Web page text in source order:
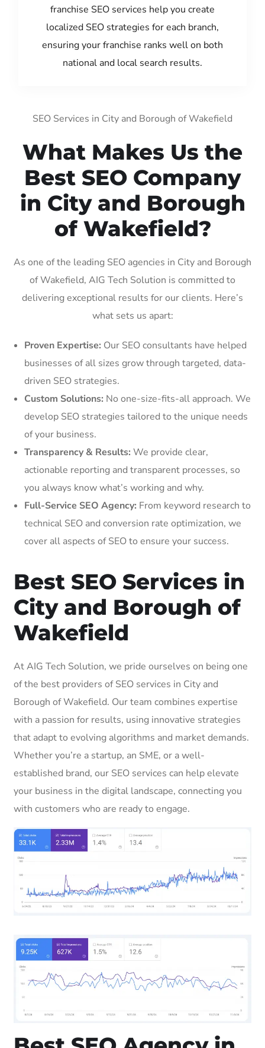
franchise SEO services help you create
localized SEO strategies for each branch,
ensuring your franchise ranks well on both
national and local search results.
SEO Services in City and Borough of Wakefield
What Makes Us the
Best SEO Company
in City and Borough
of Wakefield?
As one of the leading SEO agencies in City and Borough
of Wakefield, AIG Tech Solution is committed to
delivering exceptional results for our clients. Here’s
what sets us apart:
Proven Expertise: Our SEO consultants have helped
businesses of all sizes grow through targeted, data-
driven SEO strategies.
Custom Solutions: No one-size-fits-all approach. We
develop SEO strategies tailored to the unique needs
of your business.
Transparency & Results: We provide clear,
actionable reporting and transparent processes, so
you always know what’s working and why.
Full-Service SEO Agency: From keyword research to
technical SEO and conversion rate optimization, we
cover all aspects of SEO to ensure your success.
Best SEO Services in
City and Borough of
Wakefield
At AIG Tech Solution, we pride ourselves on being one
of the best providers of SEO services in City and
Borough of Wakefield. Our team combines expertise
with a passion for results, using innovative strategies
that adapt to evolving algorithms and market demands.
Whether you’re a startup, an SME, or a well-
established brand, our SEO services can help elevate
your business in the digital landscape, connecting you
with customers who are ready to engage.